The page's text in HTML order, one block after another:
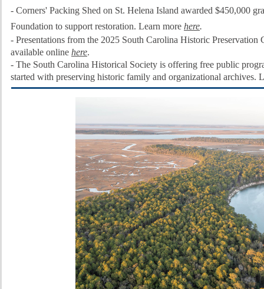
- Corners' Packing Shed on St. Helena Island awarded $450,000
Foundation to support restoration. Learn more here.
- Presentations from the 2025 South Carolina Historic Preservation
available online here.
- The South Carolina Historical Society is offering free public
started with preserving historic family and organizational archives.